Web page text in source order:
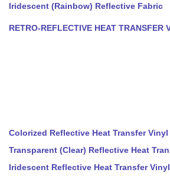
Iridescent (Rainbow) Reflective Fabric
RETRO-REFLECTIVE HEAT TRANSFER
Colorized Reflective Heat Transfer Vinyl
Transparent (Clear) Reflective Heat
Iridescent Reflective Heat Transfer Vinyl